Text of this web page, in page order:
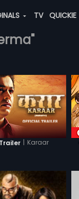
TV QUICKIE
| Karaar